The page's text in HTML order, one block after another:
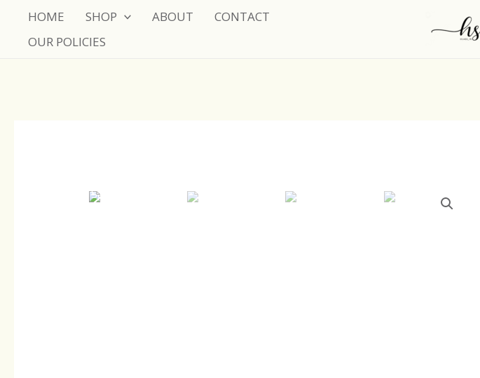
content
HOME SHOP ABOUT
CONTACT
OUR POLICIES
Sale!